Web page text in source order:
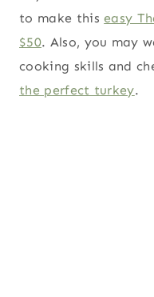
to make thiseasy
$50. Also, you may
cooking skills and
the perfect turkey.